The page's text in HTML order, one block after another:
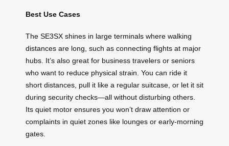
Best Use Cases
The SE3SX shines in large terminals where walking
distances are long, such as connecting flights at major
hubs. It’s also great for business travelers or seniors
who want to reduce physical strain. You can ride it
short distances, pull it like a regular suitcase, or let it sit
during security checks—all without disturbing others.
Its quiet motor ensures you won’t draw attention or
complaints in quiet zones like lounges or early-morning
gates.